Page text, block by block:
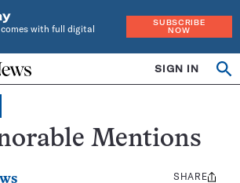
with full digital
SUBSCRIBE
NOW
SIGN IN
Mentions
Share
SHARE